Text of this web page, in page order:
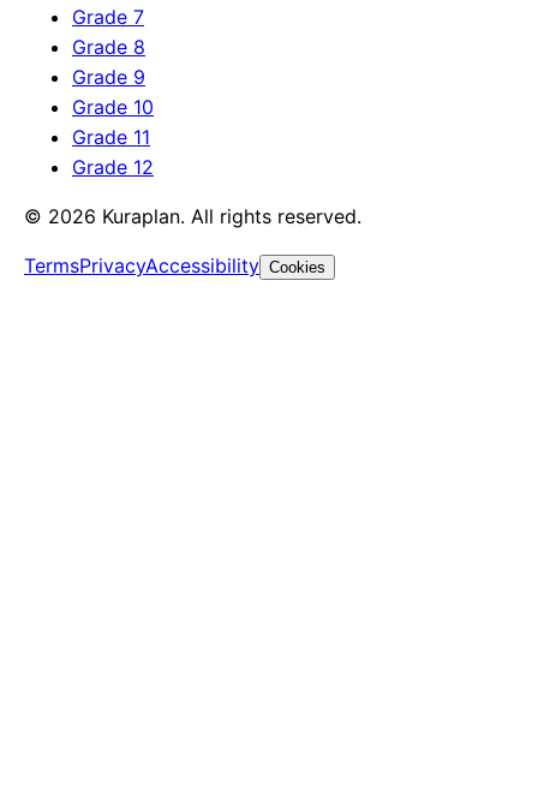
Grade 7
Grade 8
Grade 9
Grade 10
Grade 11
Grade 12
© 2026 Kuraplan. All rights reserved.
TermsPrivacyAccessibility Cookies